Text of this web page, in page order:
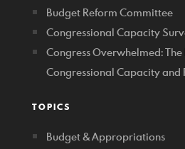
Budget Reform Committee
Congressional Capacity
Congress Overwhelmed: The
Congressional Capacity and
TOPICS
Budget & Appropriations